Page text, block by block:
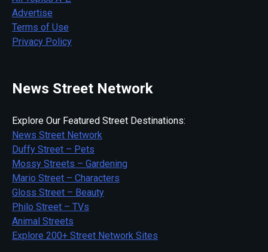
Advertise
Terms of Use
Privacy Policy
News Street Network
Explore Our Featured Street Destinations:
News Street Network
Duffy Street – Pets
Mossy Streets – Gardening
Mario Street – Characters
Gloss Street – Beauty
Philo Street – TVs
Animal Streets
Explore 200+ Street Network Sites